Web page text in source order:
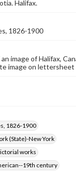
Halifax.
1826-1900
image of Halifax,
image on lettersheet
1826-1900
(State)-New York
works
19th century